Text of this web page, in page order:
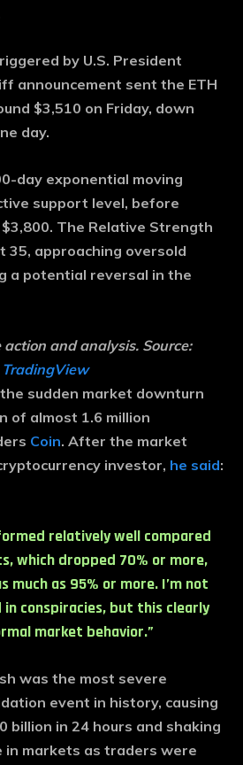
by U.S. President
announcement sent the ETH
$3,510 on Friday, down
day.
day exponential moving
support level, before
The Relative Strength
35, approaching oversold
a potential reversal in the
and analysis. Source:
TradingView
sudden market downturn
of almost 1.6 million
Coin. After the market
investor, he said:
relatively well compared
which dropped 70% or more,
much as 95% or more. I’m not
conspiracies, but this clearly
market behavior.”
was the most severe
event in history, causing
billion in 24 hours and shaking
in markets as traders were